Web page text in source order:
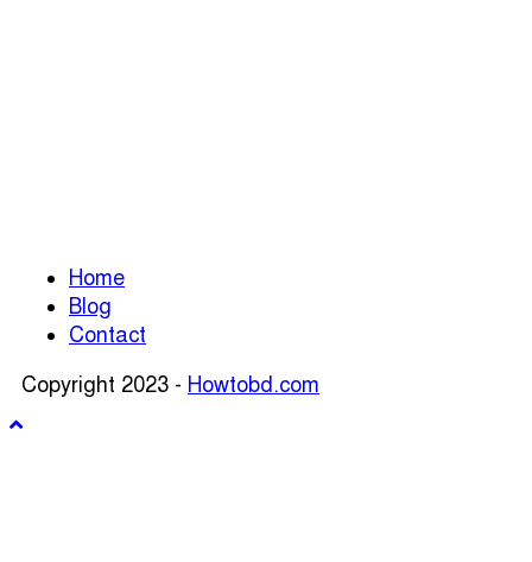
Home
Blog
Contact
Copyright 2023 - Howtobd.com